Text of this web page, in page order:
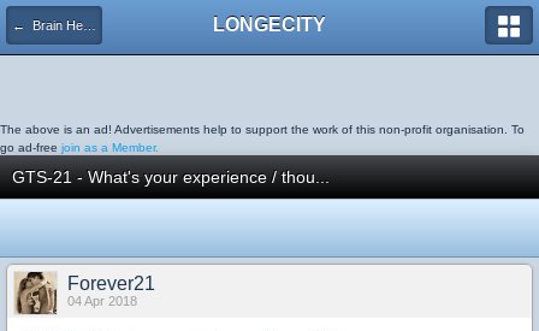
← Brain Health LONGECITY
The above is an ad! Advertisements help to support the work of this non-profit organisation. To
go ad-free join as a Member.
GTS-21 - What's your experience / thou...
Forever21
04 Apr 2018